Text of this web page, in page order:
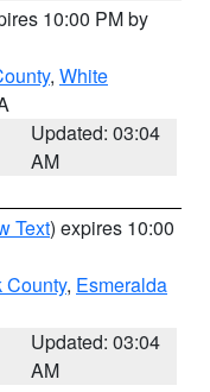
10:00 PM by
, White
Updated: 03:04
AM
Text) expires 10:00
County, Esmeralda
Updated: 03:04
AM